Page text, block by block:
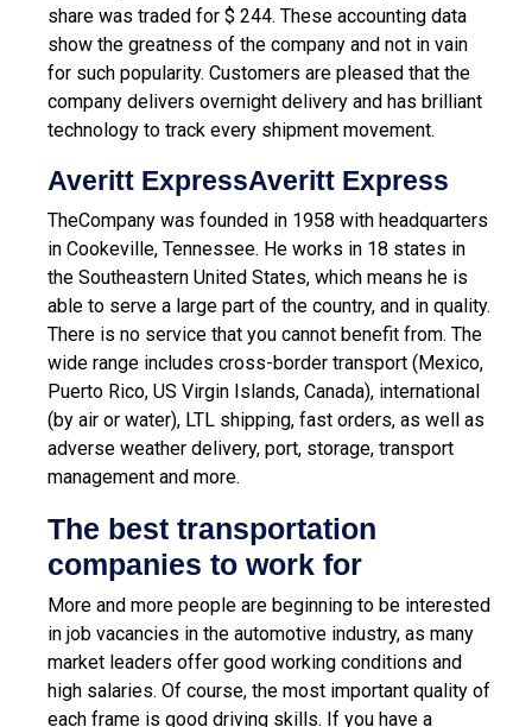
share was traded for $ 244. These accounting data
show the greatness of the company and not in vain
for such popularity. Customers are pleased that the
company delivers overnight delivery and has brilliant
technology to track every shipment movement.
Averitt ExpressAveritt Express
TheCompany was founded in 1958 with headquarters
in Cookeville, Tennessee. He works in 18 states in
the Southeastern United States, which means he is
able to serve a large part of the country, and in quality.
There is no service that you cannot benefit from. The
wide range includes cross-border transport (Mexico,
Puerto Rico, US Virgin Islands, Canada), international
(by air or water), LTL shipping, fast orders, as well as
adverse weather delivery, port, storage, transport
management and more.
The best transportation
companies to work for
More and more people are beginning to be interested
in job vacancies in the automotive industry, as many
market leaders offer good working conditions and
high salaries. Of course, the most important quality of
each frame is good driving skills. If you have a